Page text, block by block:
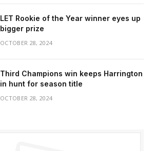
LET Rookie of the Year winner eyes up
bigger prize
OCTOBER 28, 2024
Third Champions win keeps Harrington
in hunt for season title
OCTOBER 28, 2024